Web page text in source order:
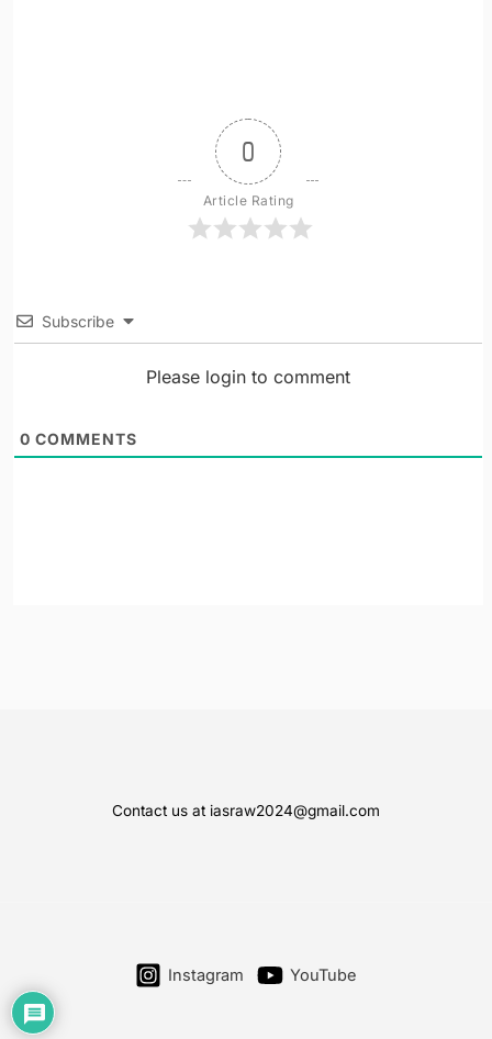
0
Article Rating
Subscribe
Please login to comment
0 COMMENTS
Contact us at iasraw2024@gmail.com
Instagram YouTube